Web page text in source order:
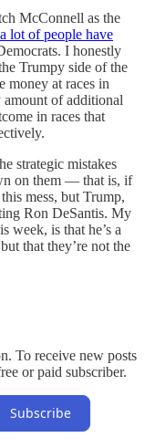
McConnell as the
lot of people have
I honestly
Trumpy side of the
money at races in
of additional
in races that
strategic mistakes
on them — that is, if
mess, but Trump,
Ron DeSantis. My
week, is that he’s a
that they’re not the
To receive new posts
or paid subscriber.
Subscribe